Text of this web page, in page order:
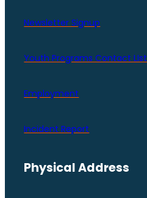
Newsletter Signup
Youth Programs Contact LIst
Employment
Incident Report
Physical Address